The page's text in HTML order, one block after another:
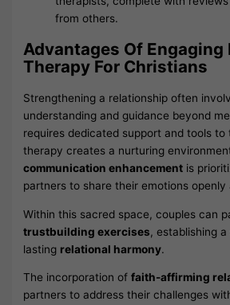
from others.
Advantages Of Engaging
Therapy For Christians
Strengthening a relationship often
understanding and guidance beyond
requires dedicated support and tools to
therapy creates a nurturing
communication enhancement is
partners to share their emotions openly
Within this sacred space, couples can
trustbuilding exercises, establishing
lasting relational harmony.
The incorporation offaith-affirming
partners to address their challenges